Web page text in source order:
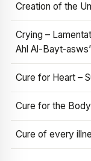
Creation of the
Crying –
Ahl Al-Bayt‑asws’
Cure for Heart –
Cure for the
Cure of every